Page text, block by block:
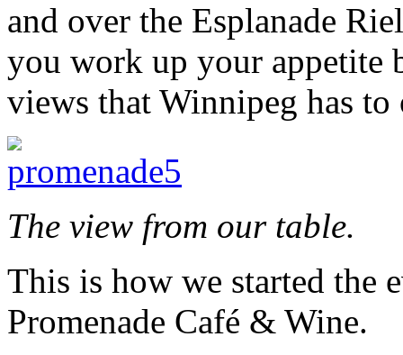
and over the Esplanade
you work up your appetite
views that Winnipeg has to
The view from our table.
This is how we started the
Promenade Café & Wine.